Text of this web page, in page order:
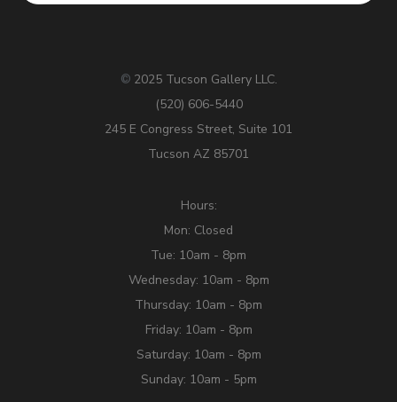
© 2025 Tucson Gallery LLC.
(520) 606-5440
245 E Congress Street, Suite 101
Tucson AZ 85701
Hours:
Mon: Closed
Tue: 10am - 8pm
Wednesday: 10am - 8pm
Thursday: 10am - 8pm
Friday: 10am - 8pm
Saturday: 10am - 8pm
Sunday: 10am - 5pm